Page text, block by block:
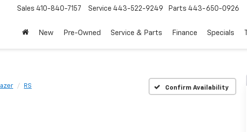
Sales 410-840-7157 Service 443-522-9249 Parts 443-650-0926
New Pre-Owned Service & Parts Finance Specials
RS Confirm Availability